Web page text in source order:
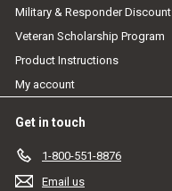
Military & Responder Discount
Veteran Scholarship Program
Product Instructions
My account
Get in touch
1-800-551-8876
Email us